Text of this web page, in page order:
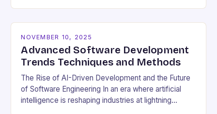
NOVEMBER 10, 2025
Advanced Software Development
Trends Techniques and Methods
The Rise of AI-Driven Development and the Future
of Software Engineering In an era where artificial
intelligence is reshaping industries at lightning